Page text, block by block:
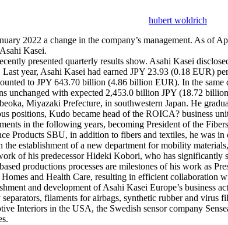
hubert woldrich
2022 a change in the company’s management. As
Kasei.
presented quarterly results show. Asahi Kasei
year, Asahi Kasei had earned JPY 23.93 (0.18 EUR)
to JPY 643.70 billion (4.86 billion EUR). In the
unchanged with expected 2,453.0 billion JPY (18.72
Miyazaki Prefecture, in southwestern Japan. He
Kudo became head of the ROICA? business
in the following years, becoming President of the
Products SBU, in addition to fibers and textiles, he was
establishment of a new department for mobility
of his predecessor Hideki Kobori, who has significantly
productions processes are milestones of his work as
and Health Care, resulting in efficient
and development of Asahi Kasei Europe’s
filaments for airbags, synthetic rubber and
Interiors in the USA, the Swedish sensor company